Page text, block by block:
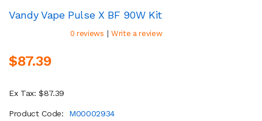
Vandy Vape Pulse X BF 90W Kit
0 reviews | Write a review
$87.39
Ex Tax: $87.39
Product Code:
M00002934